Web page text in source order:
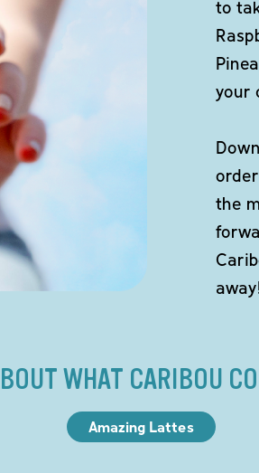
to
your
the
WHAT CARIBOU
Amazing Lattes